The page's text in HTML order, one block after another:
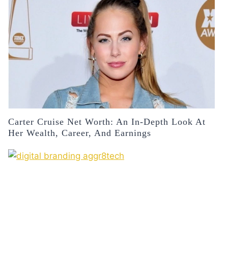
Carter Cruise Net Worth: An In-Depth Look At
Her Wealth, Career, And Earnings